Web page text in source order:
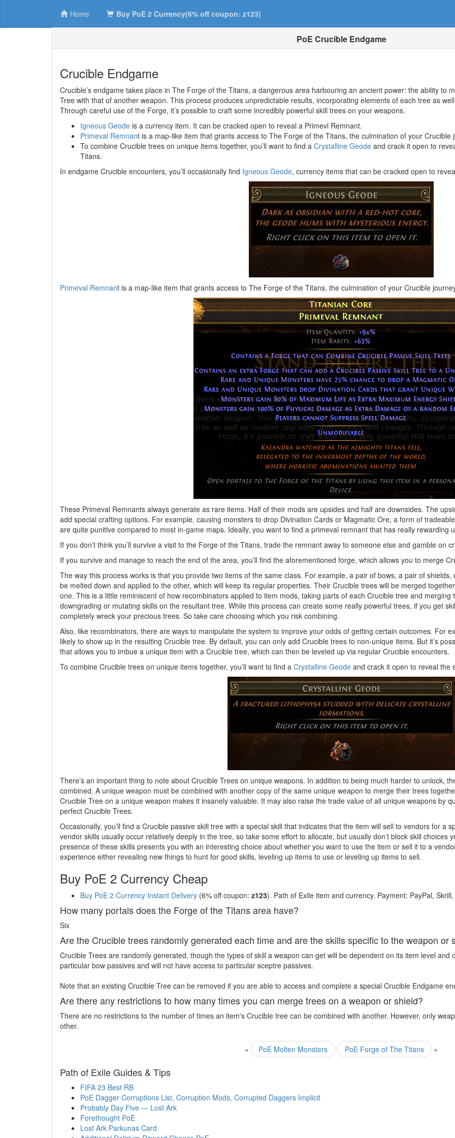
Home Buy PoE 2 Currency(6% off coupon: z123)
PoE Crucible Endgame
Crucible Endgame
Crucible’s endgame takes place in The Forge of the Titans, a dangerous area harbouring an ancient power: the ability to
Tree with that of another weapon. This process produces unpredictable results, incorporating elements of each tree as
Through careful use of the Forge, it’s possible to craft some incredibly powerful skill trees on your weapons.
Igneous Geode is a currency item. It can be cracked open to reveal a Primevl Remnant.
Primeval Remnant is a map-like item that grants access to The Forge of the Titans, the culmination of your Crucible
To combine Crucible trees on unique items together, you’ll want to find a Crystalline Geode and crack it open to
Titans.
In endgame Crucible encounters, you’ll occasionally find Igneous Geode, currency items that can be cracked open to
Primeval Remnant is a map-like item that grants access to The Forge of the Titans, the culmination of your Crucible
These Primeval Remnants always generate as rare items. Half of their mods are upsides and half are downsides. The
add special crafting options. For example, causing monsters to drop Divination Cards or Magmatic Ore, a form of
are quite punitive compared to most in-game maps. Ideally, you want to find a primeval remnant that has really rewarding
If you don’t think you’ll survive a visit to the Forge of the Titans, trade the remnant away to someone else and gamble on
If you survive and manage to reach the end of the area, you’ll find the aforementioned forge, which allows you to merge
The way this process works is that you provide two items of the same class. For example, a pair of bows, a pair of
be melted down and applied to the other, which will keep its regular properties. Their Crucible trees will be merged
one. This is a little reminiscent of how recombinators applied to item mods, taking parts of each Crucible tree and
downgrading or mutating skills on the resultant tree. While this process can create some really powerful trees, if you get
completely wreck your precious trees. So take care choosing which you risk combining.
Also, like recombinators, there are ways to manipulate the system to improve your odds of getting certain outcomes. For
likely to show up in the resulting Crucible tree. By default, you can only add Crucible trees to non-unique items. But it’s
that allows you to imbue a unique item with a Crucible tree, which can then be leveled up via regular Crucible encounters.
To combine Crucible trees on unique items together, you’ll want to find a Crystalline Geode and crack it open to reveal the
There’s an important thing to note about Crucible Trees on unique weapons. In addition to being much harder to unlock,
combined. A unique weapon must be combined with another copy of the same unique weapon to merge their trees
Crucible Tree on a unique weapon makes it insanely valuable. It may also raise the trade value of all unique weapons by
perfect Crucible Trees.
Occasionally, you’ll find a Crucible passive skill tree with a special skill that indicates that the item will sell to vendors for a
vendor skills usually occur relatively deeply in the tree, so take some effort to allocate, but usually don’t block skill choices
presence of these skills presents you with an interesting choice about whether you want to use the item or sell it to a
experience either revealing new things to hunt for good skills, leveling up items to use or leveling up items to sell.
Buy PoE 2 Currency Cheap
Buy PoE 2 Currency Instant Delivery (6% off coupon: z123). Path of Exile item and currency. Payment: PayPal,
How many portals does the Forge of the Titans area have?
Six
Are the Crucible trees randomly generated each time and are the skills specific to the weapon or
Crucible Trees are randomly generated, though the types of skill a weapon can get will be dependent on its item level and
particular bow passives and will not have access to particular sceptre passives.
Note that an existing Crucible Tree can be removed if you are able to access and complete a special Crucible Endgame
Are there any restrictions to how many times you can merge trees on a weapon or shield?
There are no restrictions to the number of times an item's Crucible tree can be combined with another. However, only
other.
« PoE Molten Monsters PoE Forge of The Titans »
Path of Exile Guides & Tips
FIFA 23 Best RB
PoE Dagger Corruptions List, Corruption Mods, Corrupted Daggers Implicit
Probably Day Five — Lost Ark
Forethought PoE
Lost Ark Parkunas Card